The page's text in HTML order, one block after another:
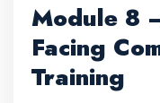
Module 8
Facing
Training